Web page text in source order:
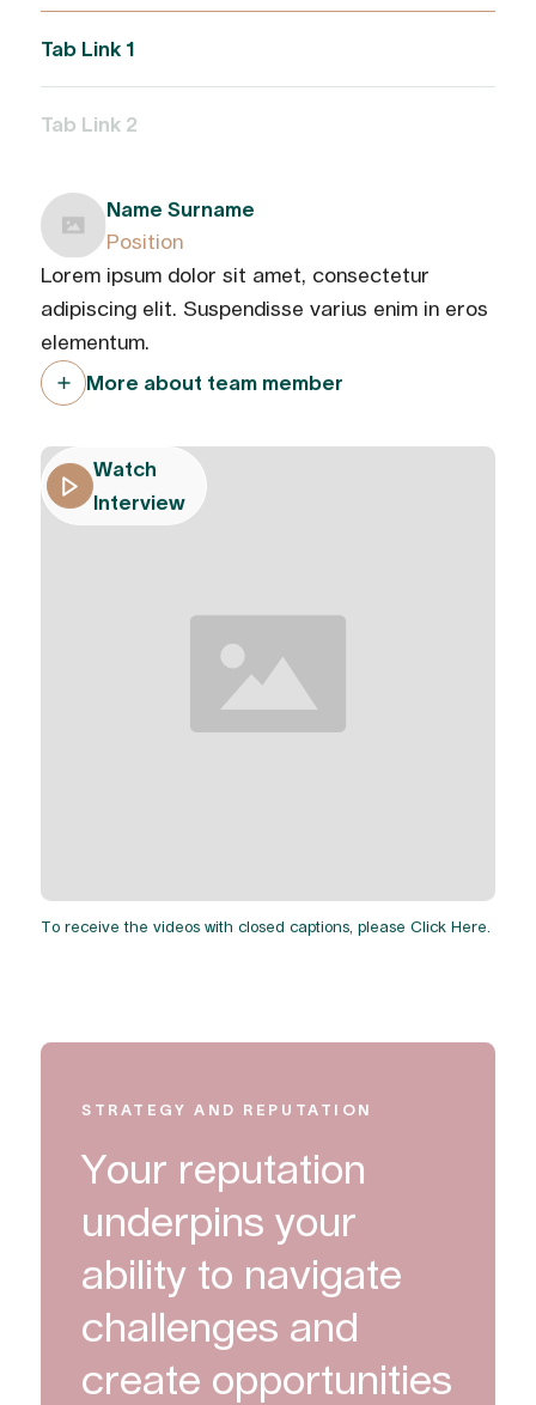
Tab Link 1
Tab Link 2
Name Surname
Position
Lorem ipsum dolor sit amet, consectetur
adipiscing elit. Suspendisse varius enim in eros
elementum.
More about team member
Watch
Interview
To receive the videos with closed captions, pleaseClick Here
STRATEGY AND REPUTATION
Your reputation
underpins your
ability to navigate
challenges and
create opportunities